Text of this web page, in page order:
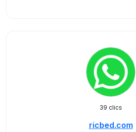
39 clics
ricbed.com